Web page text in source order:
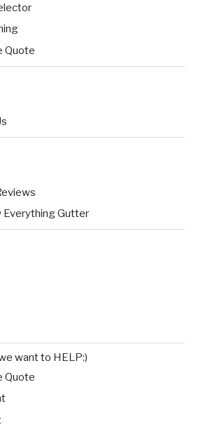
Quote
Everything Gutter
want to HELP:)
Quote